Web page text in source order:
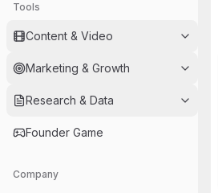
Tools
Content & Video
Marketing & Growth
Research & Data
Founder Game
Company